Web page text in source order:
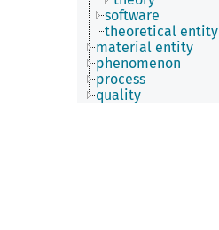
software
theoretical entity
material entity
phenomenon
process
quality